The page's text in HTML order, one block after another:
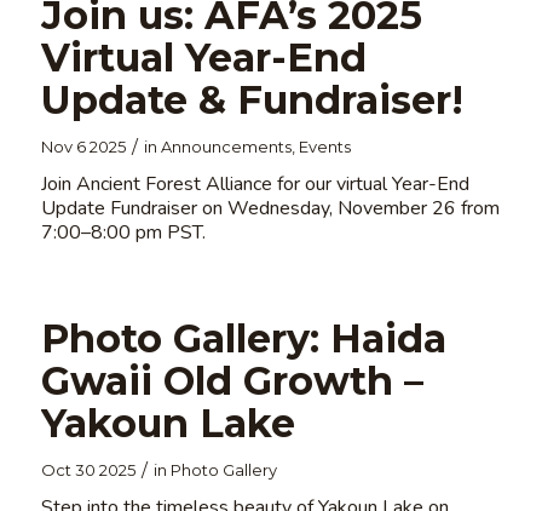
Join us: AFA’s 2025
Virtual Year-End
Update & Fundraiser!
Nov 6 2025 / in Announcements, Events
Join Ancient Forest Alliance for our virtual Year-End
Update Fundraiser on Wednesday, November 26 from
7:00–8:00 pm PST.
Photo Gallery: Haida
Gwaii Old Growth –
Yakoun Lake
Oct 30 2025 / in Photo Gallery